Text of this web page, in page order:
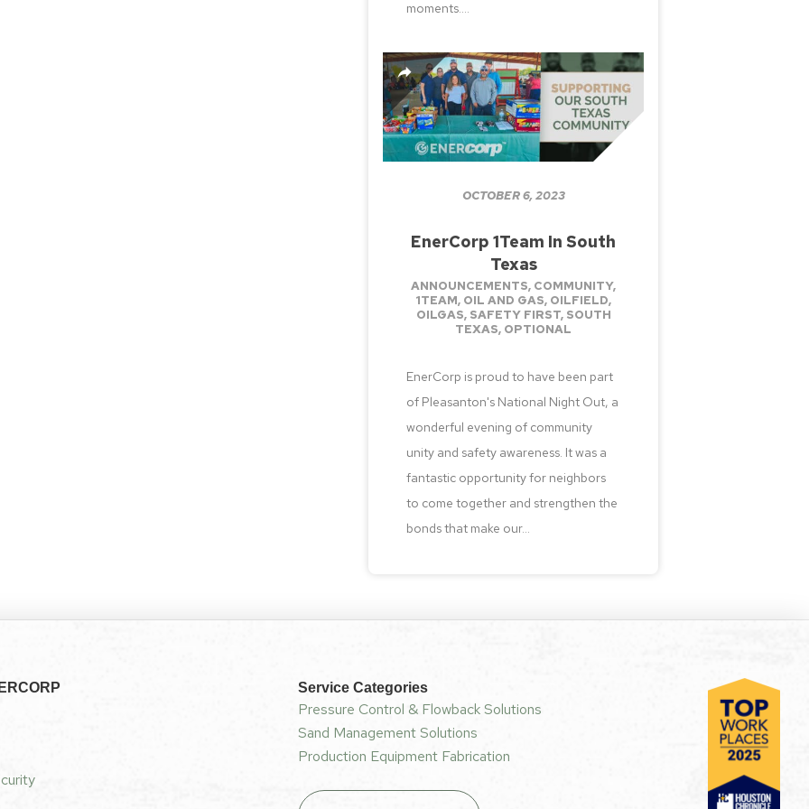
moments....
OCTOBER 6, 2023
EnerCorp 1Team In South
Texas
ANNOUNCEMENTS, COMMUNITY,
1TEAM, OIL AND GAS, OILFIELD,
OILGAS, SAFETY FIRST, SOUTH
TEXAS, OPTIONAL
EnerCorp is proud to have been part
of Pleasanton's National Night Out, a
wonderful evening of community
unity and safety awareness. It was a
fantastic opportunity for neighbors
to come together and strengthen the
bonds that make our...
Service Categories
Pressure Control & Flowback Solutions
Sand Management Solutions
Production Equipment Fabrication